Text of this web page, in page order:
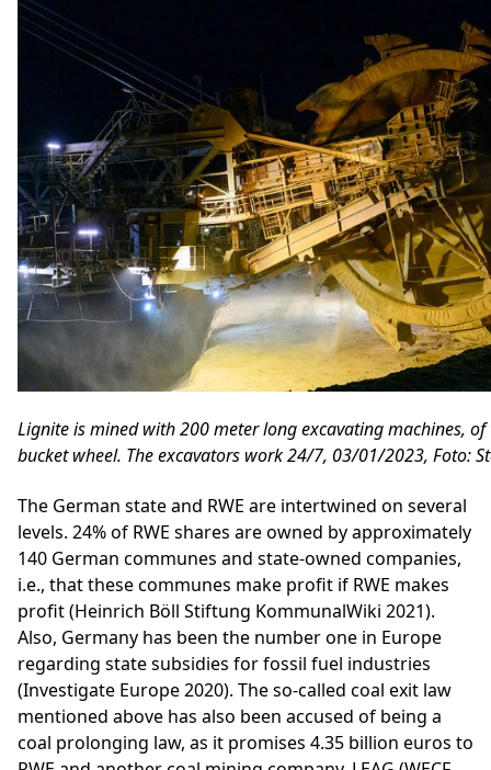
Lignite is mined with 200 meter long excavating machines,
bucket wheel. The excavators work 24/7, 03/01/2023, Foto:
The German state and RWE are intertwined on several
levels. 24% of RWE shares are owned by approximately
140 German communes and state-owned companies,
i.e., that these communes make profit if RWE makes
profit (Heinrich Böll Stiftung KommunalWiki 2021).
Also, Germany has been the number one in Europe
regarding state subsidies for fossil fuel industries
(Investigate Europe 2020). The so-called coal exit law
mentioned above has also been accused of being a
coal prolonging law, as it promises 4.35 billion euros to